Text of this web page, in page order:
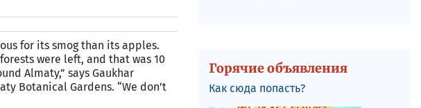
for its smog than its apples.
were left, and that was 10
Almaty,” says Gaukhar
Botanical Gardens. “We don’t
Горячие объявления
Как сюда попасть?